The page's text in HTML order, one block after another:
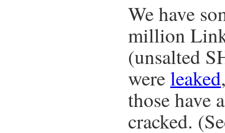
We have
million
(unsalted
wereleaked
those have
cracked.